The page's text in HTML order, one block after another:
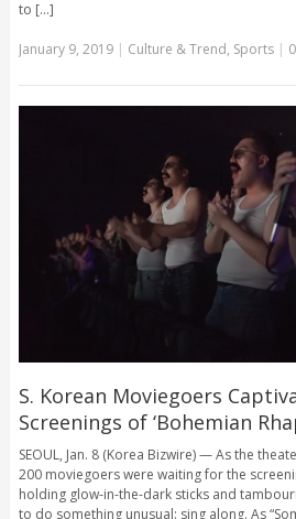
to [...]
January 9, 2019| Culture & Trend, Sports |
S. Korean Moviegoers
Screenings of ‘Bohemian
SEOUL, Jan. 8 (Korea Bizwire) — As the
200 moviegoers were waiting for the
holding glow-in-the-dark sticks and
to do something unusual: sing along. As